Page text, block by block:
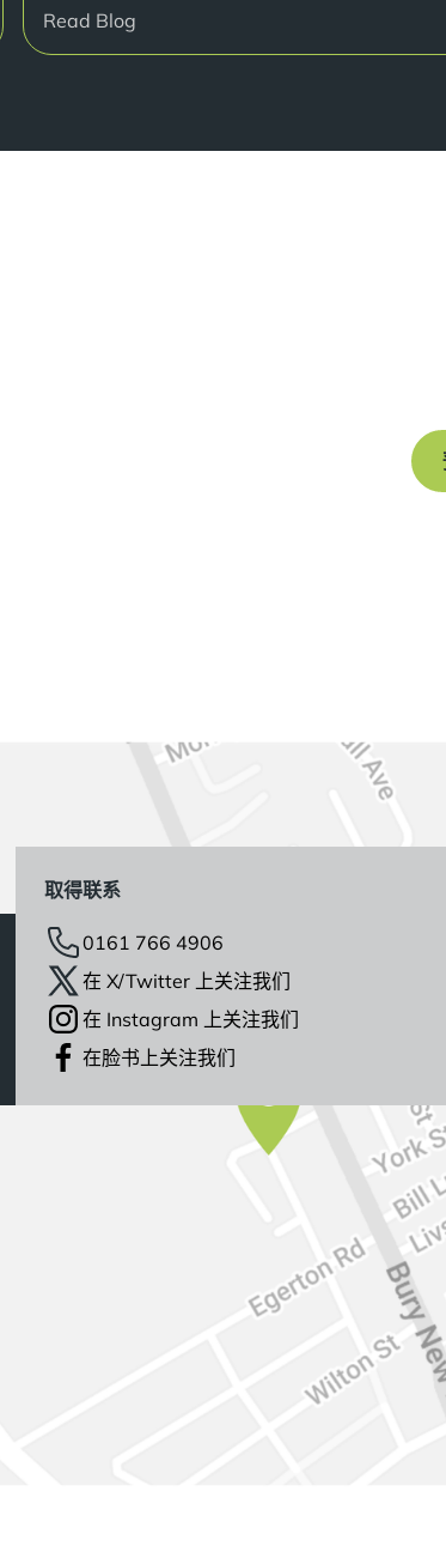
Read Blog
取得联系
0161 766 4906
在 X/Twitter 上关注我们
在 Instagram 上关注我们
在脸书上关注我们